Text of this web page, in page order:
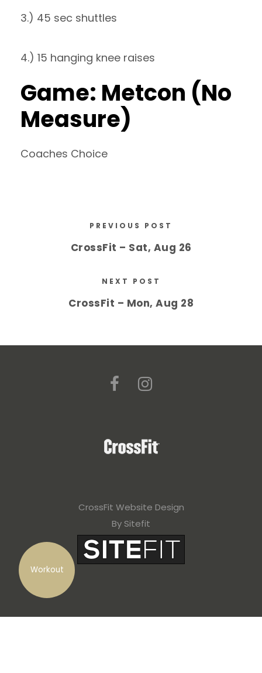
Workout
3.) 45 sec shuttles
4.) 15 hanging knee raises
Game: Metcon (No
Measure)
Coaches Choice
PREVIOUS POST
CrossFit – Sat, Aug 26
NEXT POST
CrossFit – Mon, Aug 28
CrossFit Website Design
By Sitefit